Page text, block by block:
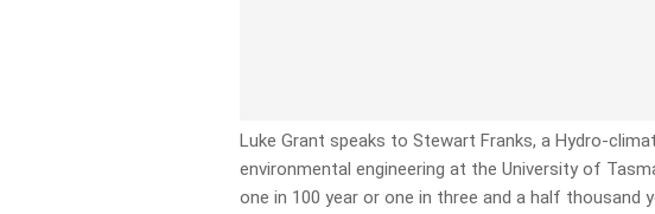
Luke Grant speaks to Stewart Franks, a Hydro-
environmental engineering at the University of
one in 100 year or one in three and a half thousand